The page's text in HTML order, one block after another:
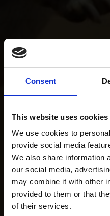
Consent
This website uses cookies
We use cookies to
provide social media
We also share information
our social media,
may combine it with other
provided to them or that
of their services.